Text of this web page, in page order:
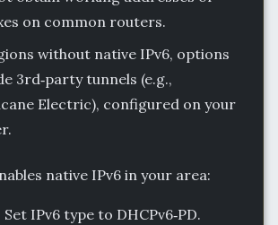
on common routers.
without native IPv6, options
3rd‑party tunnels (e.g.,
Electric), configured on your
native IPv6 in your area:
Set IPv6 type to DHCPv6‑PD.